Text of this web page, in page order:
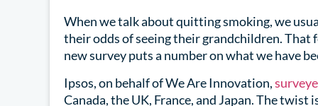
When we talk about quitting smoking, we
their odds of seeing their grandchildren. That
new survey puts a number on what we have
Ipsos, on behalf of We Are Innovation,
Canada, the UK, France, and Japan. The